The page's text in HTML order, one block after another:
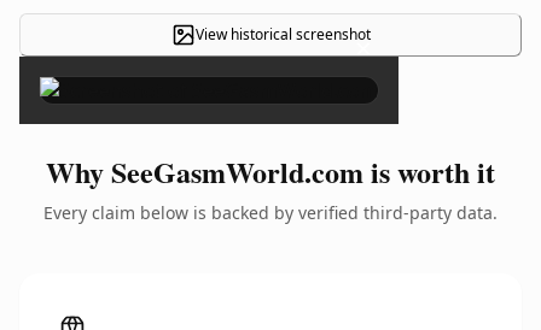
View historical screenshot
×
Why SeeGasmWorld.com is worth it
Every claim below is backed by verified third-party data.